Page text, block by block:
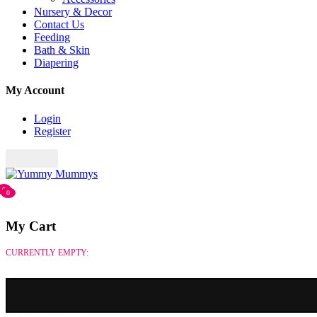
Nursery & Decor
Contact Us
Feeding
Bath & Skin
Diapering
My Account
Login
Register
00
My Cart
CURRENTLY EMPTY: